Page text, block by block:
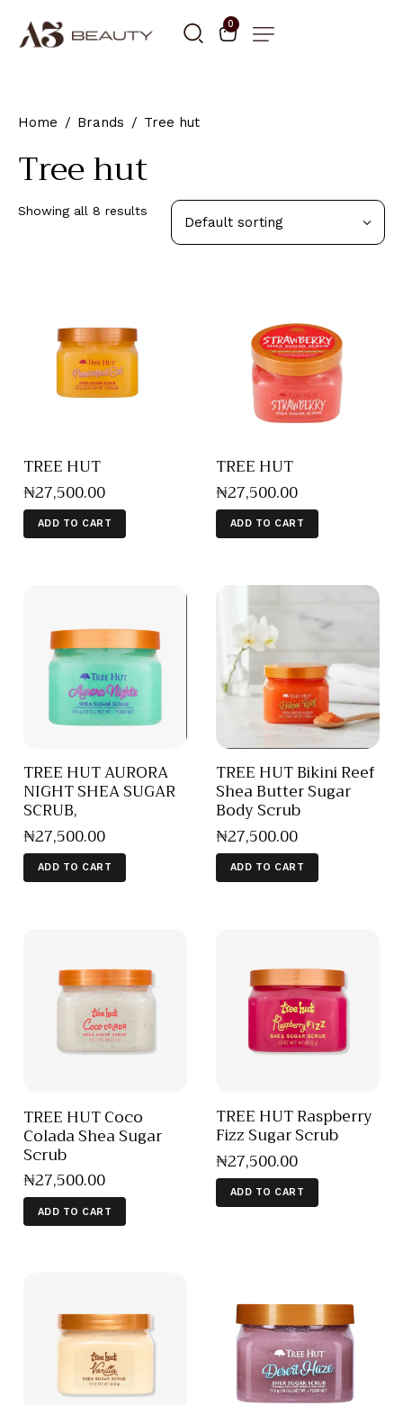
0
Home Brands Tree hut
Tree hut
Showing all 8 results
TREE HUT
₦27,500.00
ADD TO CART
TREE HUT
₦27,500.00
ADD TO CART
TREE HUT AURORA
NIGHT SHEA SUGAR
SCRUB,
₦27,500.00
ADD TO CART
TREE HUT Bikini Reef
Shea Butter Sugar
Body Scrub
₦27,500.00
ADD TO CART
TREE HUT Coco
Colada Shea Sugar
Scrub
₦27,500.00
ADD TO CART
TREE HUT Raspberry
Fizz Sugar Scrub
₦27,500.00
ADD TO CART